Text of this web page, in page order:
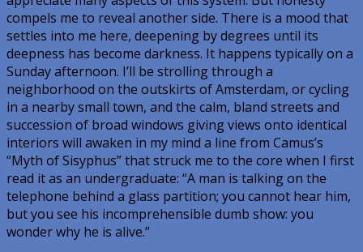
compels me to reveal another side. There is a mood that
settles into me here, deepening by degrees until its
deepness has become darkness. It happens typically on a
Sunday afternoon. I’ll be strolling through a
neighborhood on the outskirts of Amsterdam, or cycling
in a nearby small town, and the calm, bland streets and
succession of broad windows giving views onto identical
interiors will awaken in my mind a line from Camus’s
“Myth of Sisyphus” that struck me to the core when I first
read it as an undergraduate: “A man is talking on the
telephone behind a glass partition; you cannot hear him,
but you see his incomprehensible dumb show: you
wonder why he is alive.”